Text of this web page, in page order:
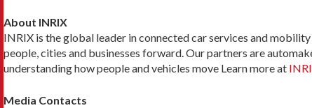
About INRIX
INRIX is the global leader in connected car services and
people, cities and businesses forward. Our partners are
understanding how people and vehicles move Learn more at
Media Contacts